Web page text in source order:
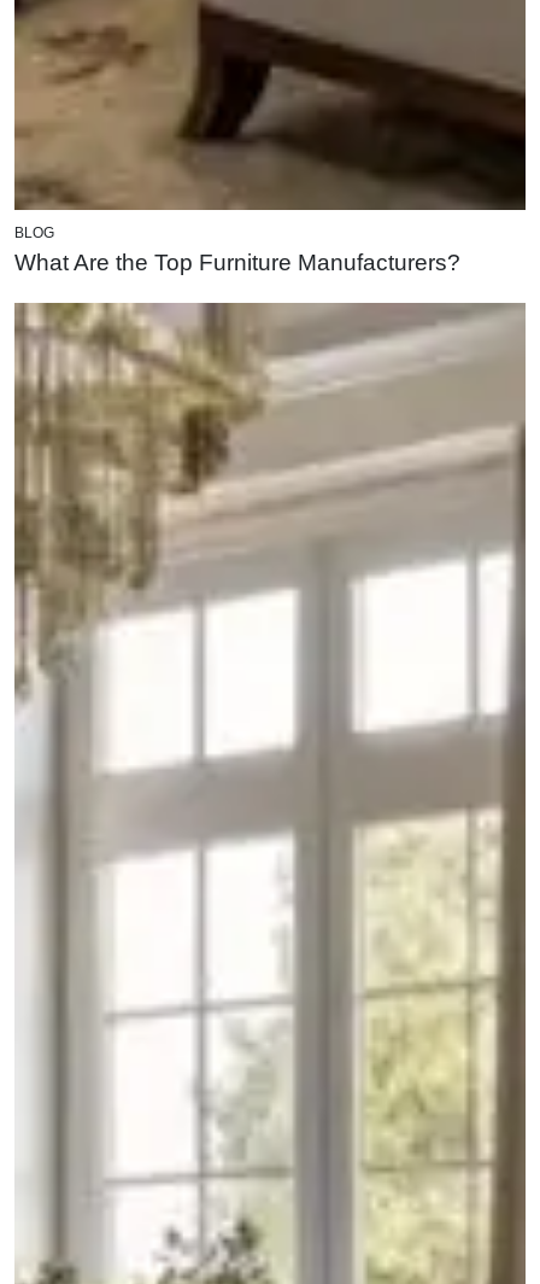
BLOG
What Are the Top Furniture Manufacturers?